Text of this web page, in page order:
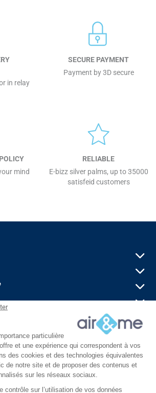
in relay
SECURE PAYMENT
Payment by 3D secure
mind
RELIABLE
E-bizz silver palms, up to 35000
satisfeid customers
special sales
at any moment. For that purpose, please
in the legal notice.
particulière
et une expérience qui correspondent à vos
des cookies et des technologies équivalentes
de notre site et de proposer des contenus et
sur les réseaux sociaux.
contrôle sur l’utilisation de vos données